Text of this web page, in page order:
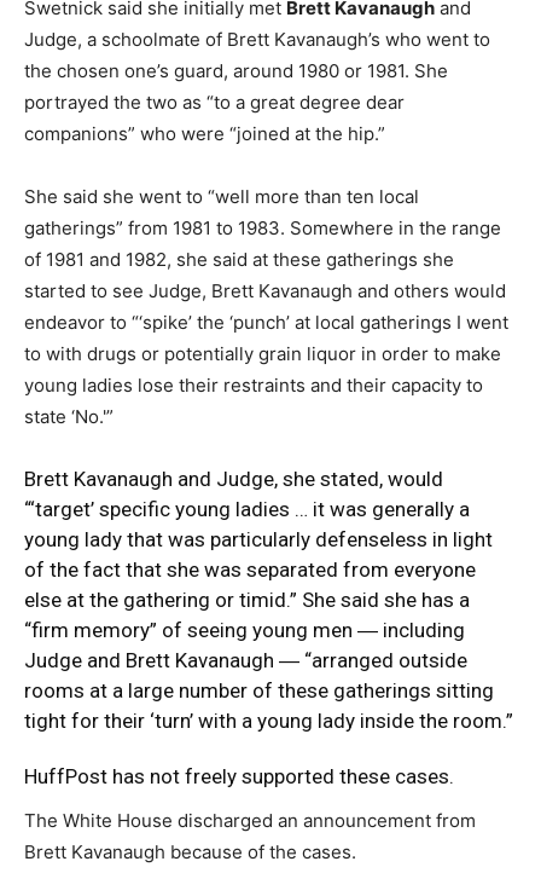
Swetnick said she initially met Brett Kavanaugh and
Judge, a schoolmate of Brett Kavanaugh’s who went to
the chosen one’s guard, around 1980 or 1981. She
portrayed the two as “to a great degree dear
companions” who were “joined at the hip.”
She said she went to “well more than ten local
gatherings” from 1981 to 1983. Somewhere in the range
of 1981 and 1982, she said at these gatherings she
started to see Judge, Brett Kavanaugh and others would
endeavor to “‘spike’ the ‘punch’ at local gatherings I went
to with drugs or potentially grain liquor in order to make
young ladies lose their restraints and their capacity to
state ‘No.'”
Brett Kavanaugh and Judge, she stated, would
“‘target’ specific young ladies … it was generally a
young lady that was particularly defenseless in light
of the fact that she was separated from everyone
else at the gathering or timid.” She said she has a
“firm memory” of seeing young men ― including
Judge and Brett Kavanaugh ― “arranged outside
rooms at a large number of these gatherings sitting
tight for their ‘turn’ with a young lady inside the room.”
HuffPost has not freely supported these cases.
The White House discharged an announcement from
Brett Kavanaugh because of the cases.